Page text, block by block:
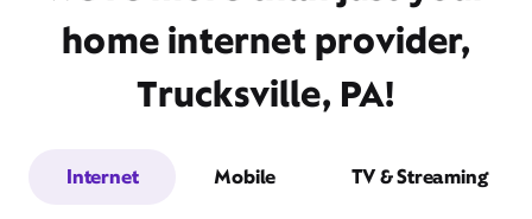
home internet provider,
Trucksville, PA!
Internet Mobile TV & Streaming